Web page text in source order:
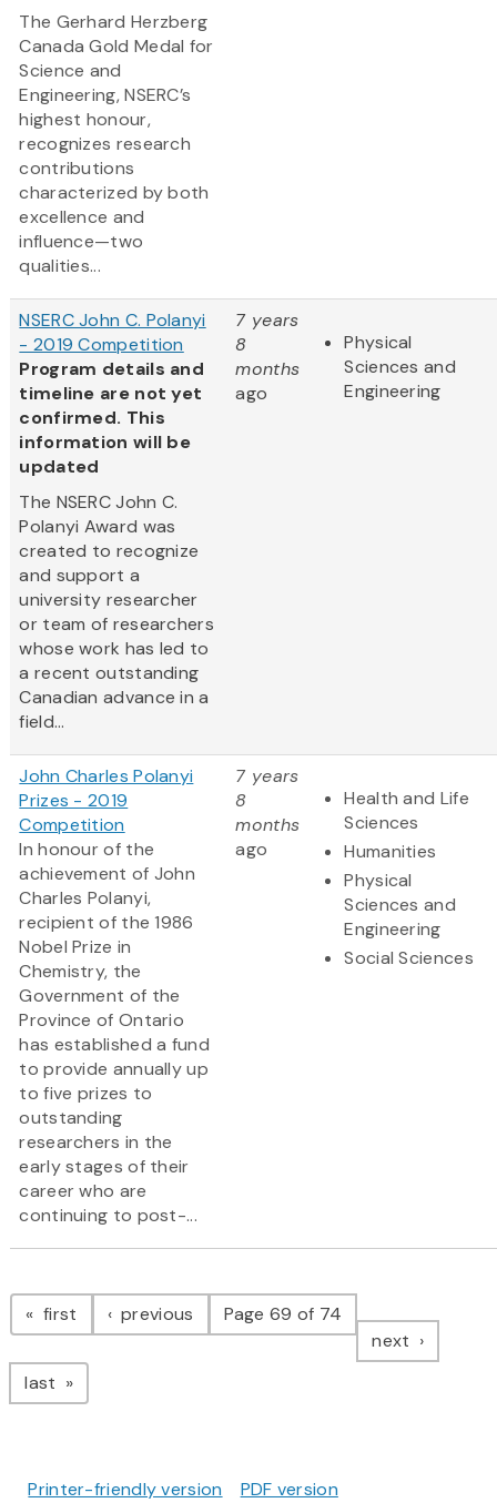
The Gerhard Herzberg
Canada Gold Medal for
Science and
Engineering, NSERC’s
highest honour,
recognizes research
contributions
characterized by both
excellence and
influence—two
qualities...
NSERC John C. Polanyi
- 2019 Competition
Program details and
timeline are not yet
confirmed. This
information will be
updated
The NSERC John C.
Polanyi Award was
created to recognize
and support a
university researcher
or team of researchers
whose work has led to
a recent outstanding
Canadian advance in a
field...
7 years
8
months
ago
Physical
Sciences and
Engineering
John Charles Polanyi
Prizes - 2019
Competition
In honour of the
achievement of John
Charles Polanyi,
recipient of the 1986
Nobel Prize in
Chemistry, the
Government of the
Province of Ontario
has established a fund
to provide annually up
to five prizes to
outstanding
researchers in the
early stages of their
career who are
continuing to post-...
7 years
8
months
ago
Health and Life
Sciences
Humanities
Physical
Sciences and
Engineering
Social Sciences
Pagination
first page previous pagePage 69 of 74
next page
last page
Printer-friendly version PDF version